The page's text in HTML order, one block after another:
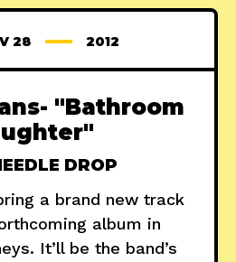
28 2012
"Bathroom
DROP
a brand new track
album in
It’ll be the band’s